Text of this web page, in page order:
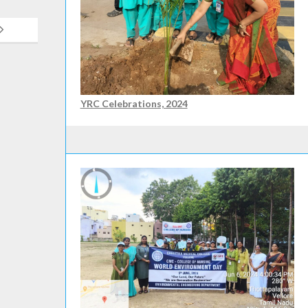
YRC Celebrations, 2024